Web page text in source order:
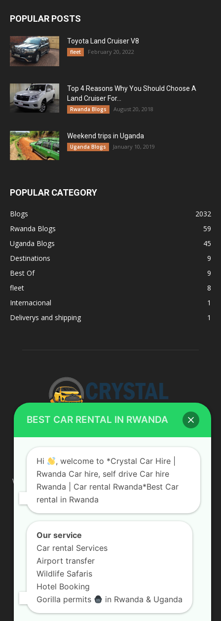
POPULAR POSTS
Toyota Land Cruiser V8
fleet February 20, 2022
Top 4 Reasons Why You Should Choose A
Land Cruiser For...
Rwanda Blogs August 20, 2018
Weekend trips in Uganda
Uganda Blogs January 10, 2019
POPULAR CATEGORY
Blogs
2032
Rwanda Blogs
59
Uganda Blogs
45
Destinations
9
Best Of
9
fleet
8
Internacional
1
Deliverys and shipping
1
ABOUT US
We are your professional dedicated team, providing the most
affordable rates for car hire services in Uganda. If you are
looking for a chauffeur-driven rental or self-drive car hire, we
are definitely the best local car rental agency. We are locally
owned and are committed to offering the best quality 4×4
Contact us:info@crystalcarhire.com / +250 787 809 667
FOLLOW US
BEST CAR RENTAL IN RWANDA
Hi
, welcome to *Crystal Car Hire |
Rwanda Car hire, self drive Car hire
Rwanda | Car rental Rwanda*Best Car
rental in Rwanda
Our service
Car rental Services
Airport transfer
Wildlife Safaris
Hotel Booking
Gorilla permits
in Rwanda & Uganda